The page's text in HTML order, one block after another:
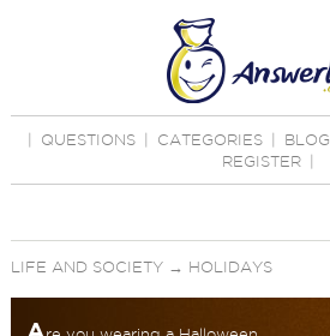
QUESTIONS CATEGORIES BLOG
REGISTER
LIFE AND SOCIETY→ HOLIDAYS